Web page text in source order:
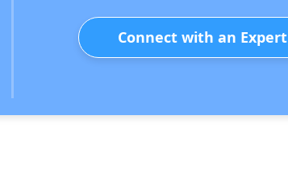
Connect with an Expert